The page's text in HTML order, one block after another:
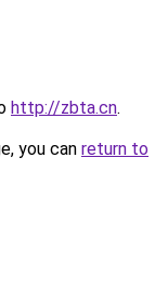
http://zbta.cn.
you can return to